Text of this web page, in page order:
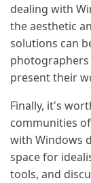
dealing with
the aesthetic
solutions can
photographers
present their
Finally, it's
communities
with Windows
space for
tools, and